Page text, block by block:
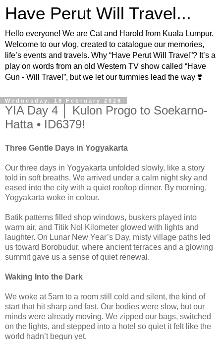
Have Perut Will Travel...
Hello everyone! We are Cat and Harold from Kuala Lumpur.
Welcome to our vlog, created to catalogue our memories,
life’s events and travels. Why “Have Perut Will Travel”? It’s a
play on words from an old Western TV show called “Have
Gun - Will Travel”, but we let our tummies lead the way ❣️
Wednesday, 18 February 2026
YIA Day 4 │ Kulon Progo to Soekarno-
Hatta • ID6379!
Three Gentle Days in Yogyakarta
Our three days in Yogyakarta unfolded slowly, like a story
told in soft breaths. We arrived under a calm night sky and
eased into the city with a quiet rooftop dinner. By morning,
Yogyakarta woke in colour.
Batik patterns filled shop windows, buskers played into
warm air, and Titik Nol Kilometer glowed with lights and
laughter. On Lunar New Year’s Day, misty village paths led
us toward Borobudur, where ancient terraces and a glowing
summit gave us a sense of quiet renewal.
Waking Into the Dark
We woke at 5am to a room still cold and silent, the kind of
start that hit sharp and fast. Our bodies were slow, but our
minds were already moving. We zipped our bags, switched
on the lights, and stepped into a hotel so quiet it felt like the
world hadn’t begun yet.